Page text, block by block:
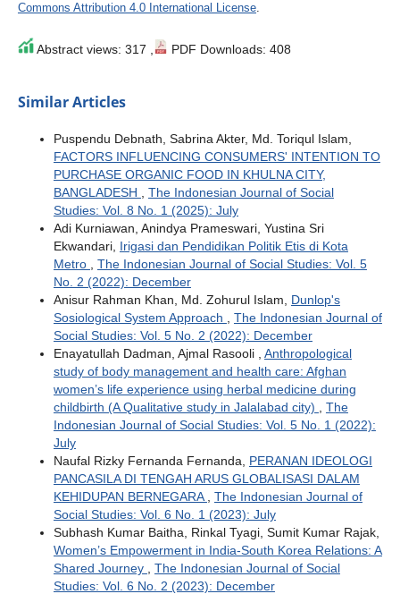
Commons Attribution 4.0 International License.
Abstract views: 317 , PDF Downloads: 408
Similar Articles
Puspendu Debnath, Sabrina Akter, Md. Toriqul Islam,
FACTORS INFLUENCING CONSUMERS' INTENTION TO
PURCHASE ORGANIC FOOD IN KHULNA CITY,
BANGLADESH
The Indonesian Journal of Social
Studies: Vol. 8 No. 1 (2025): July
Adi Kurniawan, Anindya Prameswari, Yustina Sri
Ekwandari, Irigasi dan Pendidikan Politik Etis di Kota
Metro
The Indonesian Journal of Social Studies: Vol. 5
No. 2 (2022): December
Anisur Rahman Khan, Md. Zohurul Islam, Dunlop's
Sosiological System Approach
The Indonesian Journal of
Social Studies: Vol. 5 No. 2 (2022): December
Enayatullah Dadman, Ajmal Rasooli , Anthropological
study of body management and health care: Afghan
women’s life experience using herbal medicine during
childbirth (A Qualitative study in Jalalabad city)
The
Indonesian Journal of Social Studies: Vol. 5 No. 1 (2022):
July
Naufal Rizky Fernanda Fernanda, PERANAN IDEOLOGI
PANCASILA DI TENGAH ARUS GLOBALISASI DALAM
KEHIDUPAN BERNEGARA
The Indonesian Journal of
Social Studies: Vol. 6 No. 1 (2023): July
Subhash Kumar Baitha, Rinkal Tyagi, Sumit Kumar Rajak,
Women’s Empowerment in India-South Korea Relations: A
Shared Journey
The Indonesian Journal of Social
Studies: Vol. 6 No. 2 (2023): December